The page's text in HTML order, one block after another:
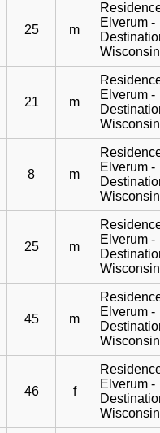
25 m
Elverum -
Wisconsin
21 m
Elverum -
Wisconsin
8 m
Elverum -
Wisconsin
25 m
Elverum -
Wisconsin
45 m
Elverum -
Wisconsin
46 f
Elverum -
Wisconsin